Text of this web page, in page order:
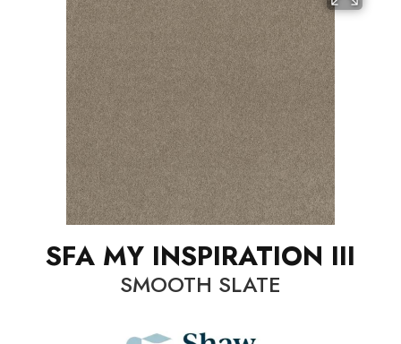
SFA MY INSPIRATION III
SMOOTH SLATE